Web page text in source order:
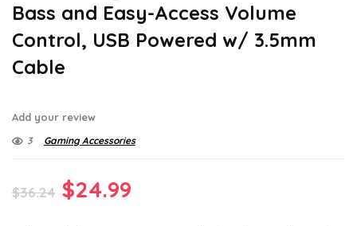
Bass and Easy-Access Volume
Control, USB Powered w/ 3.5mm
Cable
Add your review
3 Gaming Accessories
$36.24 Original
$24.99